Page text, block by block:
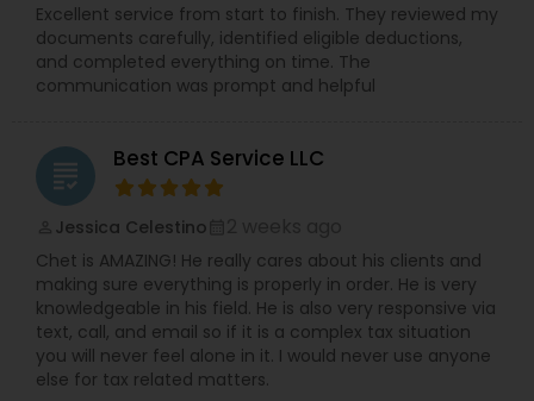
Excellent service from start to finish. They reviewed my
documents carefully, identified eligible deductions,
and completed everything on time. The
communication was prompt and helpful
grading Best CPA Service LLC
Jessica Celestino
Chet is AMAZING! He really cares about his clients and
making sure everything is properly in order. He is very
knowledgeable in his field. He is also very responsive via
text, call, and email so if it is a complex tax situation
you will never feel alone in it. I would never use anyone
else for tax related matters.